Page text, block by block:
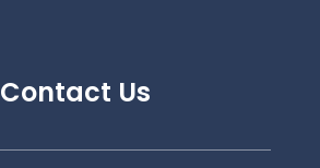
Contact Us